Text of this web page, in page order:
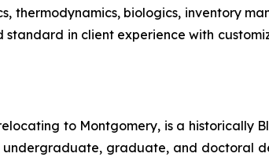
thermodynamics, biologics, inventory
in client experience with
to Montgomery, is a historically
undergraduate, graduate, and doctoral